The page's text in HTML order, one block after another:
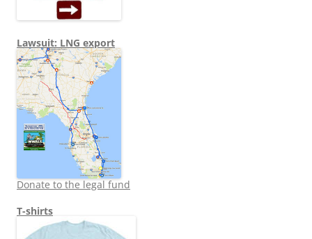
Lawsuit: LNG export
Donate to the legal fund
T-shirts